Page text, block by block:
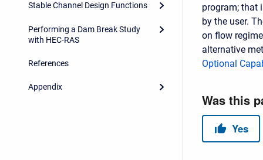
Stable Channel Design Functions
Performing a Dam Break Study
with HEC-RAS
References
Appendix
program; that
by the user.
on flow
alternative
Optional